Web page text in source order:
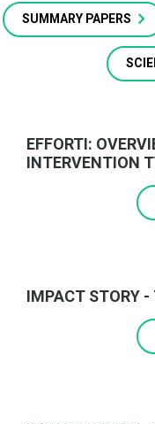
SUMMARY PAPERS
EFFORTI:
INTERVENTION
IMPACT STORY -